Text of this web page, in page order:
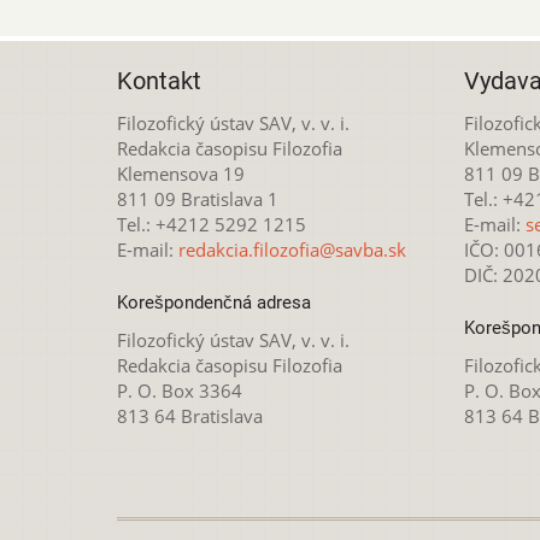
Kontakt
Filozofický ústav SAV, v. v. i.
Redakcia časopisu Filozofia
Klemensova 19
811 09 Bratislava 1
Tel.: +4212 5292 1215
E-mail: redakcia.filozofia@savba.sk
Korešpondenčná adresa
Filozofický ústav SAV, v. v. i.
Redakcia časopisu Filozofia
P. O. Box 3364
813 64 Bratislava
811 09
Tel.:
E-mail:
IČO:
DIČ:
P. O.
813 64